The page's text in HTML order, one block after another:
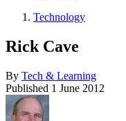
Technology
Rick Cave
By Tech & Learning
Published 1 June 2012